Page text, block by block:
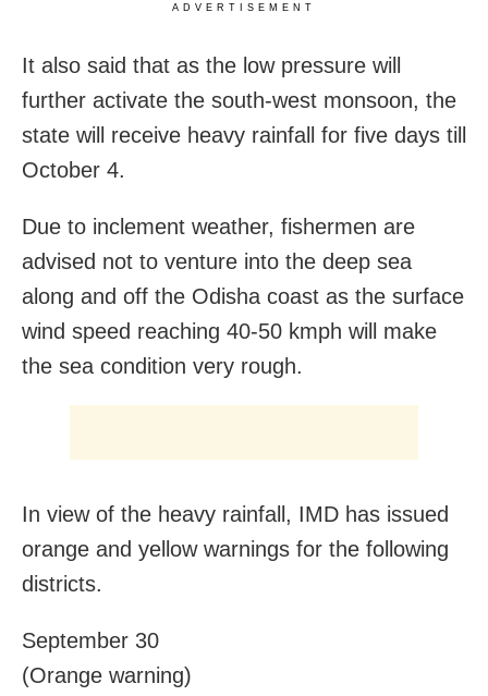
ADVERTISEMENT
It also said that as the low pressure will
further activate the south-west monsoon, the
state will receive heavy rainfall for five days till
October 4.
Due to inclement weather, fishermen are
advised not to venture into the deep sea
along and off the Odisha coast as the surface
wind speed reaching 40-50 kmph will make
the sea condition very rough.
In view of the heavy rainfall, IMD has issued
orange and yellow warnings for the following
districts.
September 30
(Orange warning)